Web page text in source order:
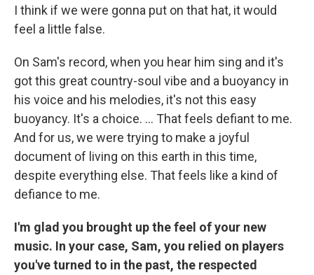
I think if we were gonna put on that hat, it would
feel a little false.
On Sam's record, when you hear him sing and it's
got this great country-soul vibe and a buoyancy in
his voice and his melodies, it's not this easy
buoyancy. It's a choice. ... That feels defiant to me.
And for us, we were trying to make a joyful
document of living on this earth in this time,
despite everything else. That feels like a kind of
defiance to me.
I'm glad you brought up the feel of your new
music. In your case, Sam, you relied on players
you've turned to in the past, the respected